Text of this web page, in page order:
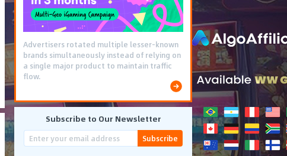
Advertisers rotated multiple lesser-known
brands simultaneously instead of relying on
a single major product to maintain traffic
flow.
Subscribe to Our Newsletter
Subscribe